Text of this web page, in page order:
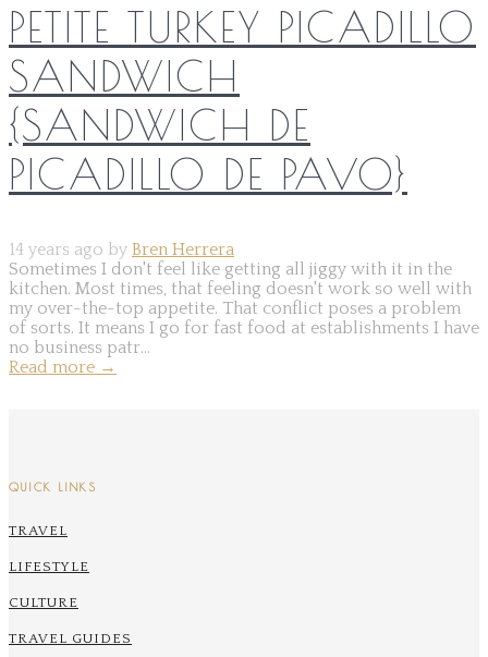
PETITE TURKEY PICADILLO
SANDWICH
{SANDWICH DE
PICADILLO DE PAVO}
14 years ago by Bren Herrera
Sometimes I don't feel like getting all jiggy with it in the
kitchen. Most times, that feeling doesn't work so well with
my over-the-top appetite. That conflict poses a problem
of sorts. It means I go for fast food at establishments I have
no business patr...
Read more →
QUICK LINKS
TRAVEL
LIFESTYLE
CULTURE
TRAVEL GUIDES